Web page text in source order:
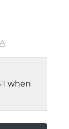
when